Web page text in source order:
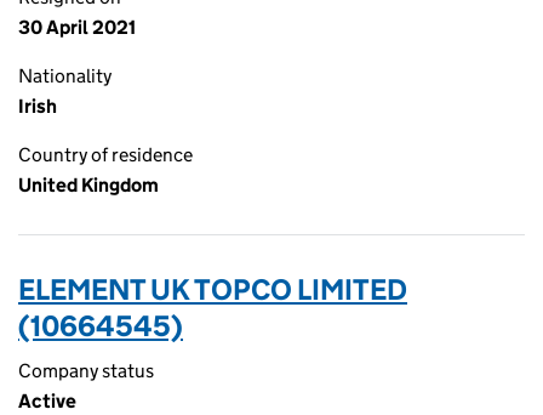
30 April 2021
Nationality
Irish
Country of residence
United Kingdom
ELEMENT UK TOPCO LIMITED
(10664545)
Company status
Active